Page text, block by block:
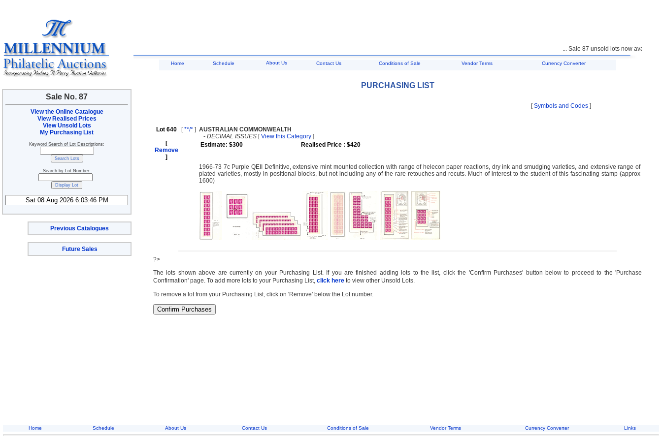
Sale No. 87
View the Online Catalogue
View Realised Prices
View Unsold Lots
My Purchasing List
Keyword Search of Lot Descriptions:
Search by Lot Number:
Previous Catalogues
Future Sales
... Sale 87 unsold lots now available
Home Schedule About Us Contact Us Conditions of Sale Vendor Terms Currency Converter
PURCHASING LIST
[Symbols and Codes ]
Lot 640
[
Remove
]
[**/* ] AUSTRALIAN COMMONWEALTH
- DECIMAL ISSUES [View this Category ]
Estimate: $300
Realised Price : $420
1966-73 7c Purple QEII Definitive, extensive mint mounted collection with range of helecon paper reactions, dry ink and smudging varieties, and extensive range of
plated varieties, mostly in positional blocks, but not including any of the rare retouches and recuts. Much of interest to the student of this fascinating stamp (approx
1600)
?>
The lots shown above are currently on your Purchasing List. If you are finished adding lots to the list, click the 'Confirm Purchases' button below to proceed to the 'Purchase
Confirmation' page. To add more lots to your Purchasing List, click here to view other Unsold Lots.
To remove a lot from your Purchasing List, click on 'Remove' below the Lot number.
Home Schedule About Us Contact Us Conditions of Sale Vendor Terms Currency Converter Links